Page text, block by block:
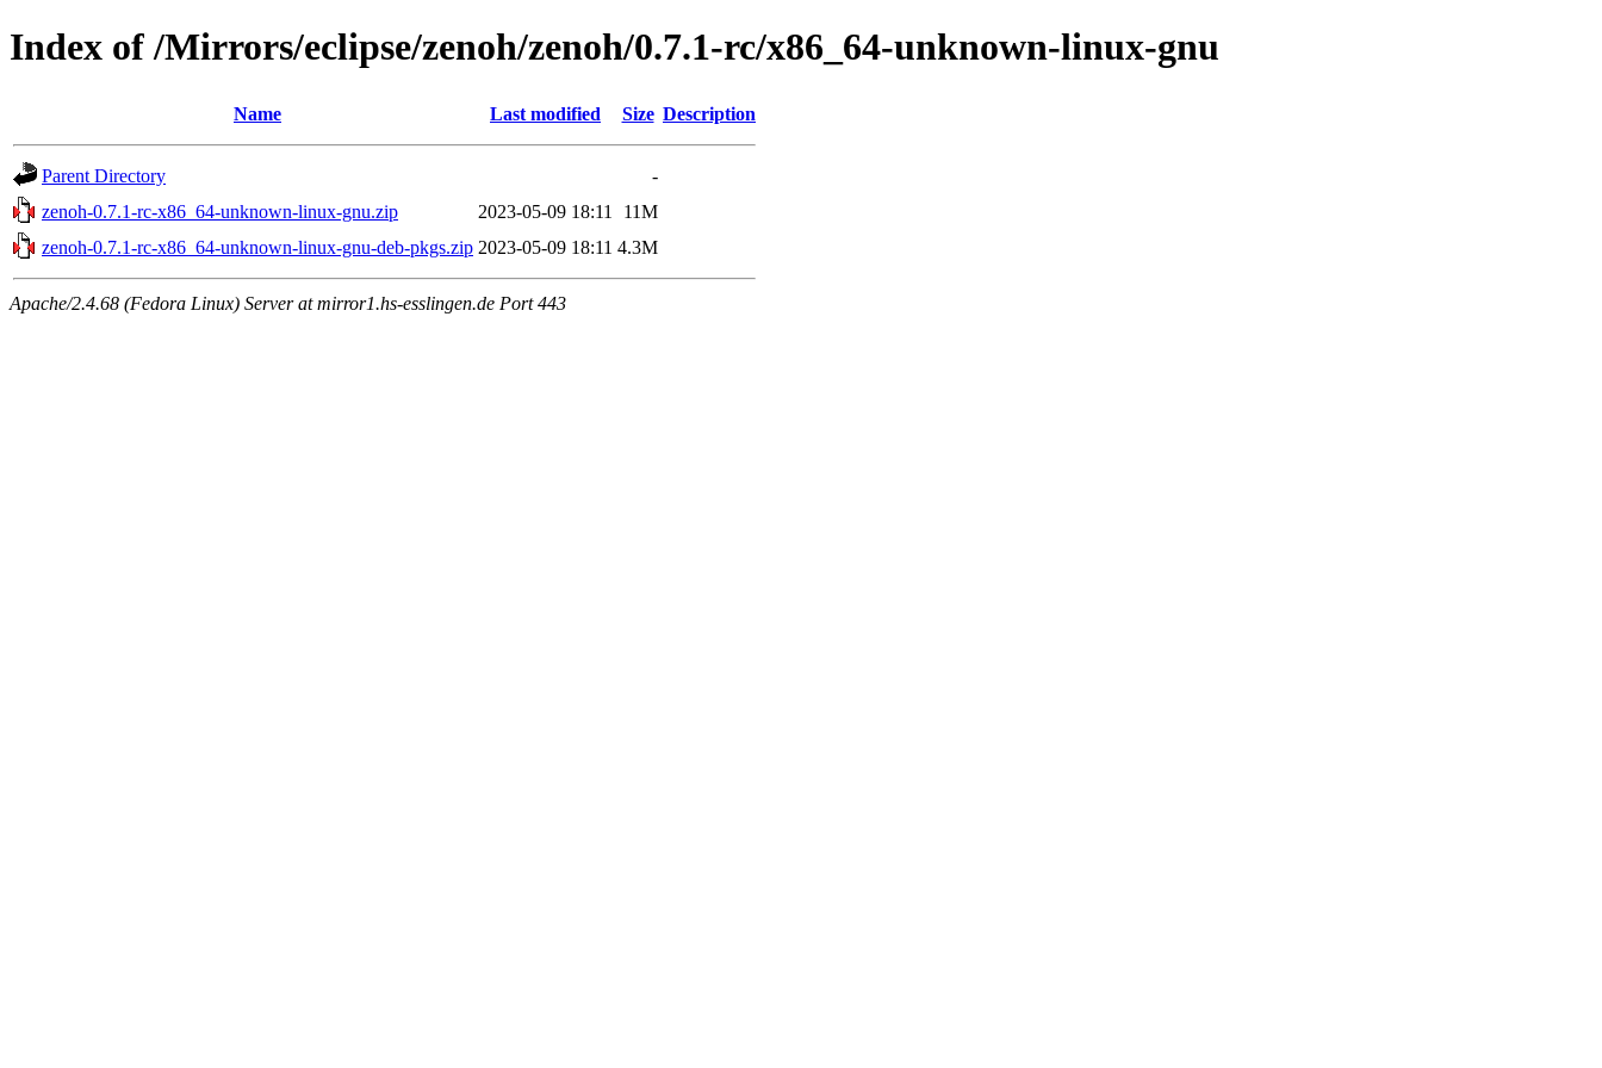
Index of /Mirrors/eclipse/zenoh/zenoh/0.7.1-rc/x86_64-unknown-linux-gnu
Name Last modified Size Description
Parent Directory
-
zenoh-0.7.1-rc-x86_64-unknown-linux-gnu.zip
2023-05-09 18:11
11M
zenoh-0.7.1-rc-x86_64-unknown-linux-gnu-deb-pkgs.zip 2023-05-09 18:11 4.3M
Apache/2.4.68 (Fedora Linux) Server at mirror1.hs-esslingen.de Port 443